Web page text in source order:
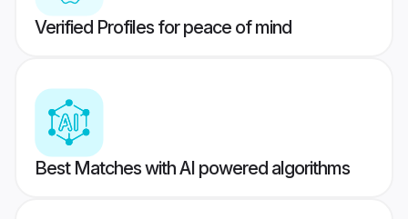
Verified Profiles for peace of mind
Best Matches with AI powered algorithms